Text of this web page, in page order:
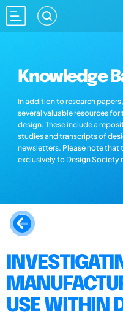
Knowledge
In addition to research
several valuable resources
design. These include a
studies and transcripts of
newsletters. Please note that
exclusively to Design Society
USE WITHIN